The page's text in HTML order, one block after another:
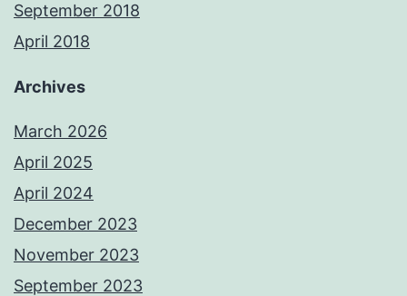
September 2018
April 2018
Archives
March 2026
April 2025
April 2024
December 2023
November 2023
September 2023